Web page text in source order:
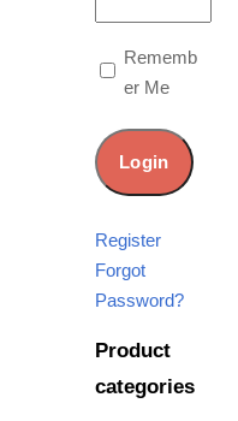
Rememb
er Me
Register
Forgot
Password?
Product
categories